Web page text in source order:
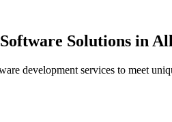
Solutions in
development services to meet